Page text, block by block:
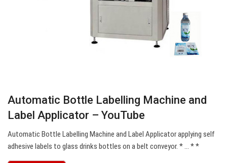
Automatic Bottle Labelling Machine and
Label Applicator – YouTube
Automatic Bottle Labelling Machine and Label Applicator applying self
adhesive labels to glass drinks bottles on a belt conveyor. * … * *